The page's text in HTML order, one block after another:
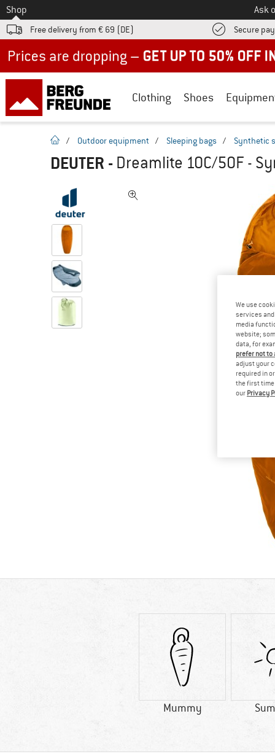
To
Shop Ask
Free delivery from € 69 (DE) Secure
Clothing Shoes
homepage
/ Outdoor equipment / Sleeping bags / Synthetic
DEUTER - Dreamlite 10C/50F -
Mummy
We use
services
media
website;
data, for
prefer not
adjust your
required in
the first time
our Privacy